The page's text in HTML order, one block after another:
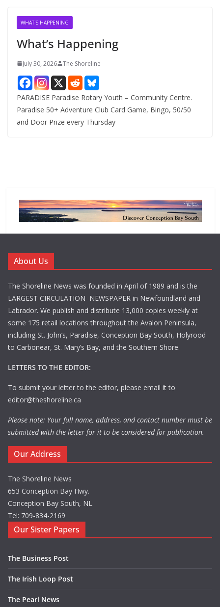
WHAT'S HAPPENING
What’s Happening
July 30, 2026 The Shoreline
PARADISE Paradise Rotary Youth – Community Centre.
Paradise 50+ Adventure Club Card Game, Bingo, 50/50
and Door Prize every Thursday
About Us
The Shoreline News was founded in April of 1989 and is the
LARGEST CIRCULATION NEWSPAPER in Newfoundland and
Labrador. We publish and distribute 13,000 copies weekly at
some 175 retail locations throughout the Avalon Peninsula,
including St. John’s, Paradise, Conception Bay South, Holyrood
to Carbonear, St. Mary’s Bay, and the Southern Shore.
LETTERS TO THE EDITOR:
To submit your letter to the editor, please email it to
editor@theshoreline.ca
Please note: Your full name, address, and contact number must be
submitted with the letter for it to be considered for publication.
Our Address
The Shoreline News
653 Conception Bay Hwy.
Conception Bay South, NL
Tel: 709-834-2169
Our Sister Papers
The Business Post
The Irish Loop Post
The Pearl News